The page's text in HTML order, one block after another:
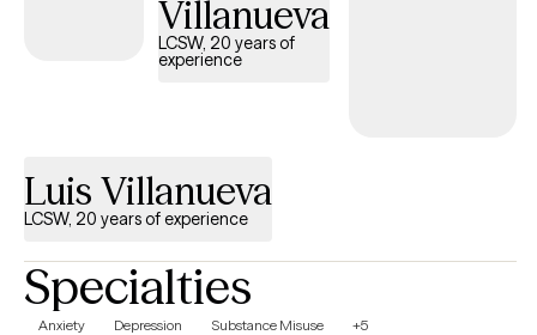
supportive, and nonjudgmental environment where clients feel
heard, empowered, and respected throughout the therapeutic
strengths, and achieve their personal goals.
Villanueva
LCSW, 20 years of
experience
Luis Villanueva
LCSW, 20 years of experience
Specialties
Anxiety Depression Substance Misuse +5